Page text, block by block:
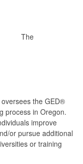
The
the GED®
process in Oregon.
improve
or pursue additional
or training